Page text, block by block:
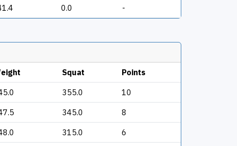
0.0 -
Squat Points
355.0 10
345.0 8
315.0 6